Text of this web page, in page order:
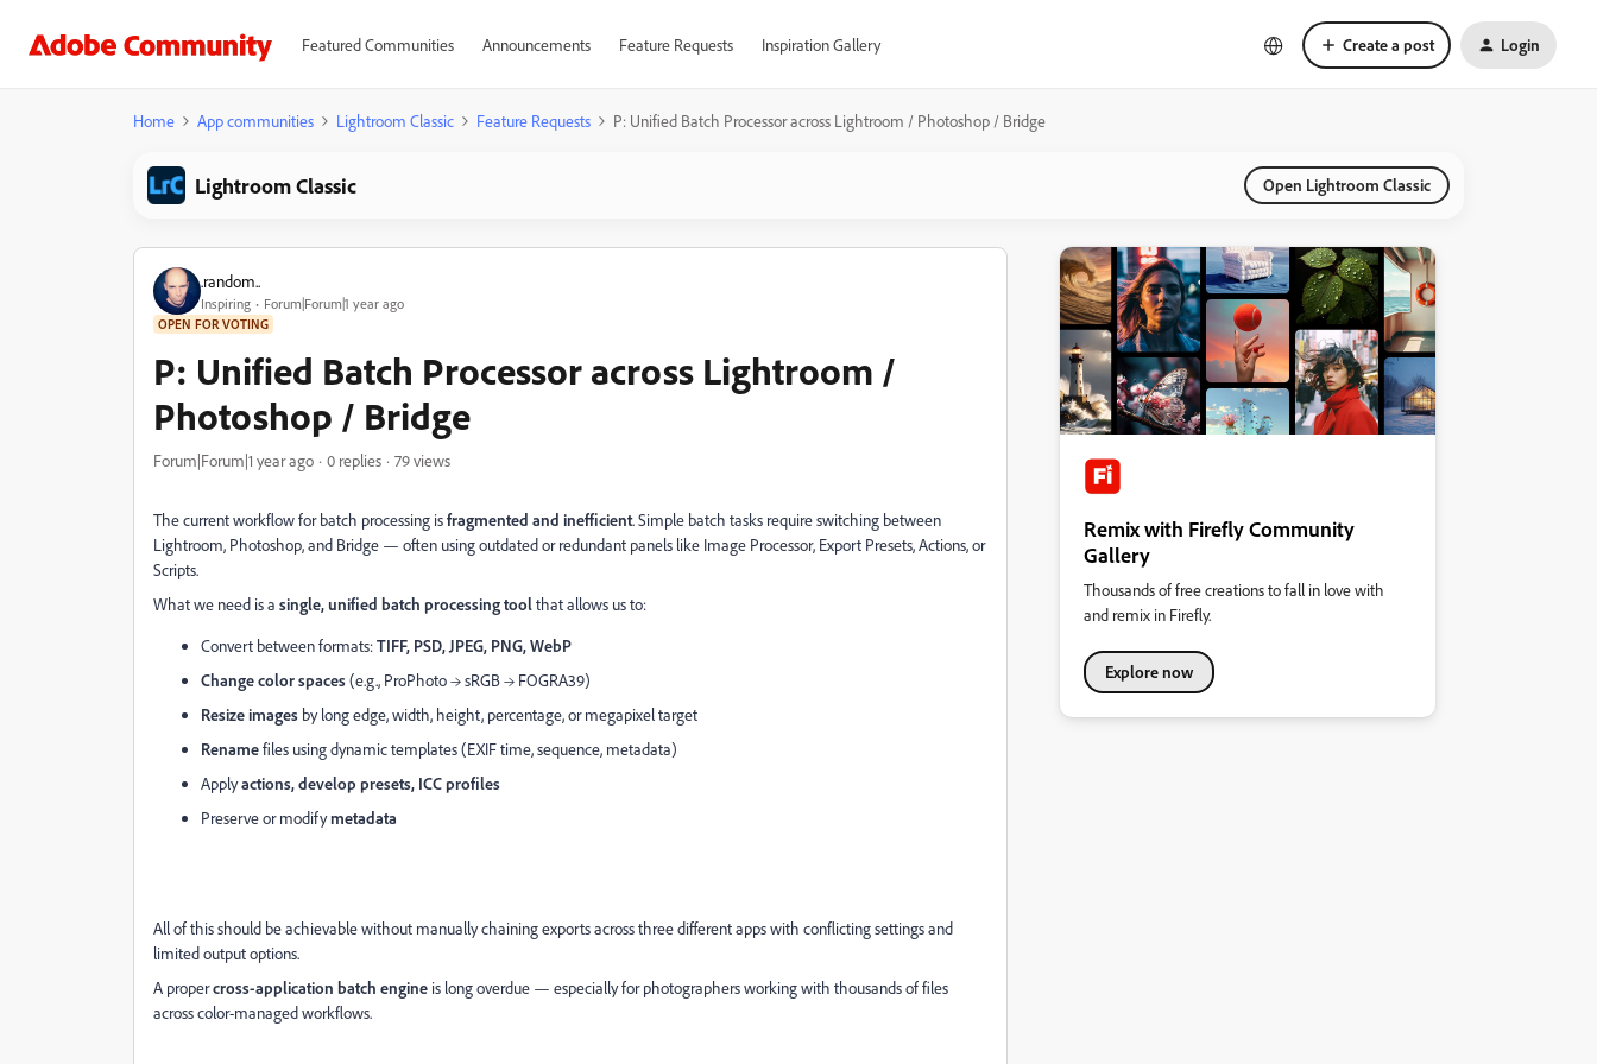
Featured Communities Announcements Feature Requests Inspiration Gallery Create a post Login
Home App communities Lightroom Classic Feature Requests P: Unified Batch Processor across Lightroom / Photoshop / Bridge
Lightroom Classic Open Lightroom Classic
.random..
Inspiring Forum|Forum|1 year ago
OPEN FOR VOTING
P: Unified Batch Processor across Lightroom /
Photoshop / Bridge
Forum|Forum|1 year ago 0 replies 79 views
The current workflow for batch processing isfragmented and inefficient. Simple batch tasks require switching between
Lightroom, Photoshop, and Bridge — often using outdated or redundant panels like Image Processor, Export Presets, Actions, or
Scripts.
What we need is a single, unified batch processing toolthat allows us to:
Convert between formats:TIFF, PSD, JPEG, PNG, WebP
Change color spaces(e.g., ProPhoto → sRGB → FOGRA39)
Resize images by long edge, width, height, percentage, or megapixel target
Renamefiles using dynamic templates (EXIF time, sequence, metadata)
Applyactions, develop presets, ICC profiles
Preserve or modifymetadata
All of this should be achievable without manually chaining exports across three different apps with conflicting settings and
limited output options.
A propercross-application batch engine is long overdue — especially for photographers working with thousands of files
across color-managed workflows.
Remix with Firefly Community
Gallery
Thousands of free creations to fall in love with
and remix in Firefly.
Explore now